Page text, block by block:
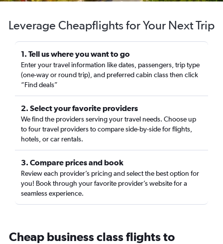
Leverage Cheapflights for Your Next Trip
1. Tell us where you want to go
Enter your travel information like dates, passengers, trip type
(one-way or round trip), and preferred cabin class then click
“Find deals”
2. Select your favorite providers
We find the providers serving your travel needs. Choose up
to four travel providers to compare side-by-side for flights,
hotels, or car rentals.
3. Compare prices and book
Review each provider’s pricing and select the best option for
you! Book through your favorite provider’s website for a
seamless experience.
Cheap business class flights to